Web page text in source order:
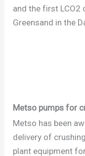
and the first LCO2
Greensand in the
Metso pumps for
Metso has been
delivery of
plant equipment